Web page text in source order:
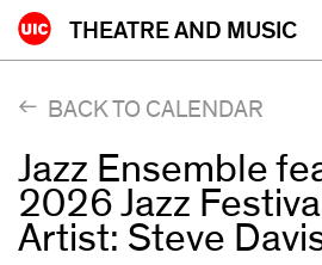
Skip
to
THEATRE AND MUSIC
BACK TO CALENDAR
Jazz Ensemble
2026 Jazz
Artist: Steve